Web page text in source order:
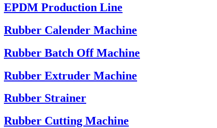
EPDM Production Line
Rubber Calender Machine
Rubber Batch Off Machine
Rubber Extruder Machine
Rubber Strainer
Rubber Cutting Machine